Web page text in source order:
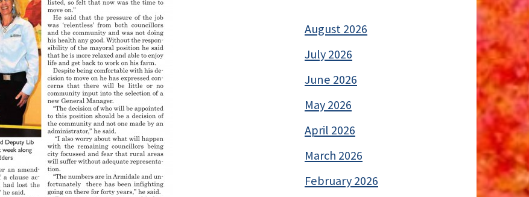
August 2026
July 2026
June 2026
May 2026
April 2026
March 2026
February 2026